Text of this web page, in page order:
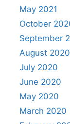
May 2021
October
September
August 2020
July 2020
June 2020
May 2020
March 2020